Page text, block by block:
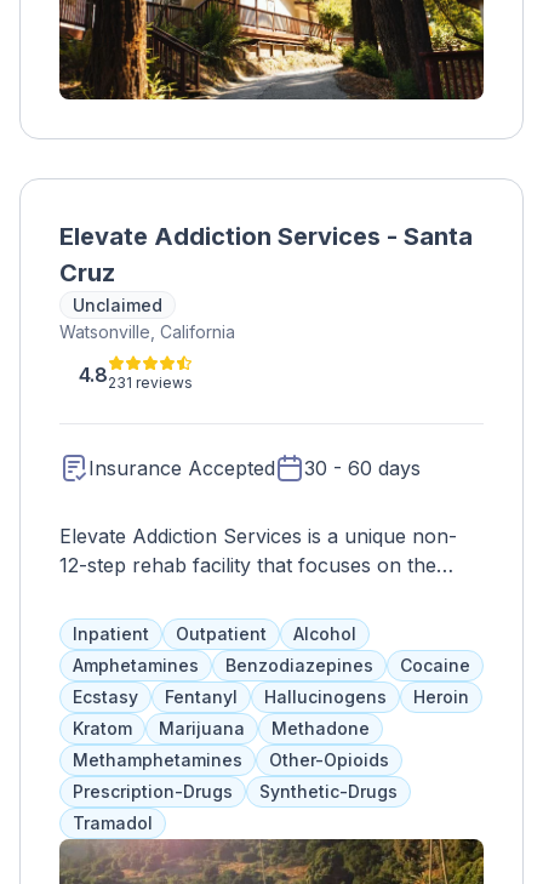
Elevate Addiction Services - Santa
Cruz
Unclaimed
Watsonville, California
4.8231 reviews
Insurance Accepted 30 - 60 days
Elevate Addiction Services is a unique non-
12-step rehab facility that focuses on the
program has three phases, each targeting
different aspects of recovery. Inpatient rehab
can last 30-90 days with emphasis on
nutrition, holistic care, and education. The
facility offers various holistic therapies and
activities such as mindfulness, art and music
therapy, and exercise. Aftercare services and
alumni activities are also available. The Santa
Cruz location has a 28-acre campus with a
Inpatient Outpatient
Alcohol
Amphetamines
Benzodiazepines
Cocaine
Ecstasy
Fentanyl Hallucinogens
Heroin
Kratom
Marijuana
Methadone
Methamphetamines
Other-Opioids
Prescription-Drugs
Synthetic-Drugs
Tramadol